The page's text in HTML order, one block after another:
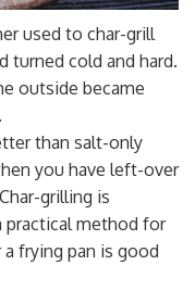
used to char-grill
turned cold and hard.
outside became
than salt-only
you have left-over
grilling is
method for
frying pan is good